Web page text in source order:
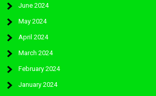
June 2024
May 2024
April 2024
March 2024
February 2024
January 2024